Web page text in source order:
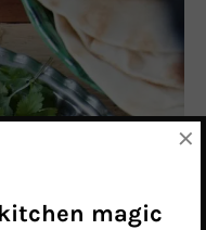
magic
×